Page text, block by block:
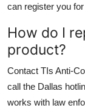
can register you
How do I
product?
Contact TIs Anti-
call the Dallas
works with law